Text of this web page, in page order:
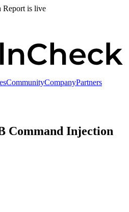
Report is live
CommunityCompanyPartners
Command Injection